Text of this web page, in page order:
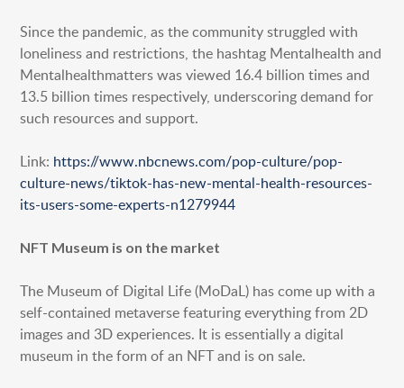
Since the pandemic, as the community struggled with
loneliness and restrictions, the hashtag Mentalhealth and
Mentalhealthmatters was viewed 16.4 billion times and
13.5 billion times respectively, underscoring demand for
such resources and support.
Link: https://www.nbcnews.com/pop-culture/pop-
culture-news/tiktok-has-new-mental-health-resources-
its-users-some-experts-n1279944
NFT Museum is on the market
The Museum of Digital Life (MoDaL) has come up with a
self-contained metaverse featuring everything from 2D
images and 3D experiences. It is essentially a digital
museum in the form of an NFT and is on sale.